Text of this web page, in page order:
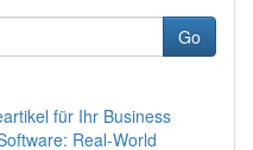
Go
für Ihr Business
Real-World